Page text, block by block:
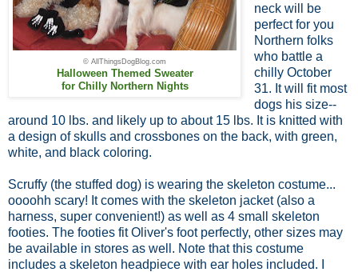
© AllThingsDogBlog.com
Halloween Themed Sweater
for Chilly Northern Nights
neck will be
perfect for you
Northern folks
who battle a
chilly October
31. It will fit most
dogs his size--
around 10 lbs. and likely up to about 15 lbs. It is knitted with
a design of skulls and crossbones on the back, with green,
white, and black coloring.
Scruffy (the stuffed dog) is wearing the skeleton costume...
oooohh scary! It comes with the skeleton jacket (also a
harness, super convenient!) as well as 4 small skeleton
footies. The footies fit Oliver's foot perfectly, other sizes may
be available in stores as well. Note that this costume
includes a skeleton headpiece with ear holes included. I